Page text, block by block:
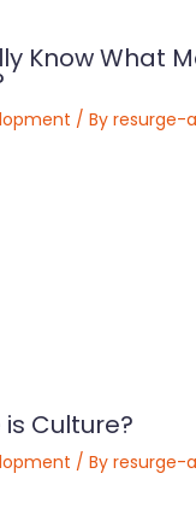
Know What
/ By resurge-
Culture?
/ By resurge-